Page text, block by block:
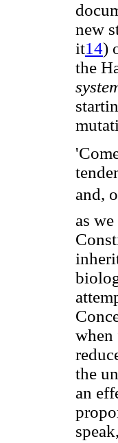
new
it14)
the
as
when
the
an